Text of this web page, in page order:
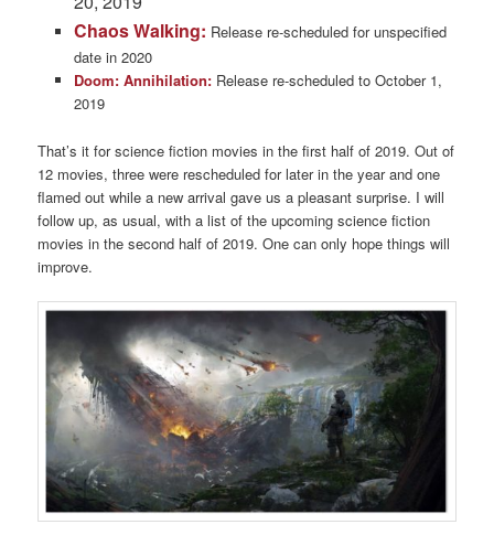
Chaos Walking: Release re-scheduled for unspecified
date in 2020
Doom: Annihilation: Release re-scheduled to October 1,
2019
That’s it for science fiction movies in the first half of 2019. Out of
12 movies, three were rescheduled for later in the year and one
flamed out while a new arrival gave us a pleasant surprise. I will
follow up, as usual, with a list of the upcoming science fiction
movies in the second half of 2019. One can only hope things will
improve.